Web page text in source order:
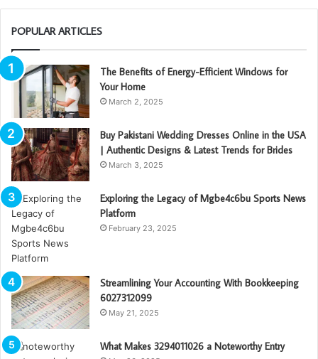
POPULAR ARTICLES
The Benefits of Energy-Efficient Windows for
Your Home
March 2, 2025
Buy Pakistani Wedding Dresses Online in the USA
| Authentic Designs & Latest Trends for Brides
March 3, 2025
Exploring the Legacy of Mgbe4c6bu Sports News
Platform
February 23, 2025
Streamlining Your Accounting With Bookkeeping
6027312099
May 21, 2025
What Makes 3294011026 a Noteworthy Entry